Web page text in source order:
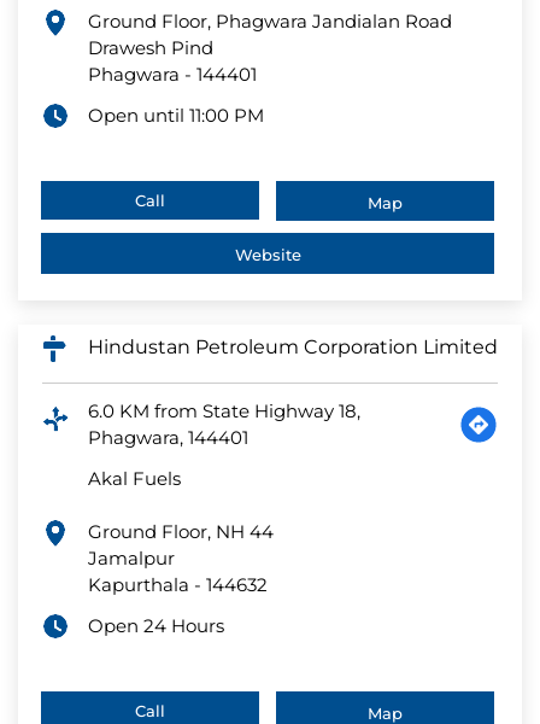
Ground Floor, Phagwara Jandialan Road
Drawesh Pind
Phagwara - 144401
Open until 11:00 PM
Call Map
Website
Hindustan Petroleum Corporation Limited
6.0 KM from State Highway 18,
Phagwara, 144401
Akal Fuels
Ground Floor, NH 44
Jamalpur
Kapurthala - 144632
Open 24 Hours
Call Map